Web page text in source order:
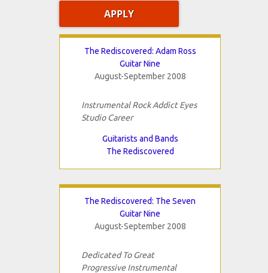
The Rediscovered: Adam Ross
Guitar Nine
August-September 2008
Instrumental Rock Addict Eyes
Studio Career
Guitarists and Bands
The Rediscovered
The Rediscovered: The Seven
Guitar Nine
August-September 2008
Dedicated To Great
Progressive Instrumental